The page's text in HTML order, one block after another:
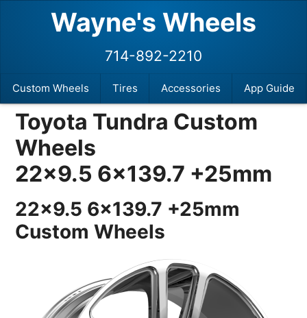
Wayne's Wheels
Custom Wheels Tires Accessories App Guide
714-892-2210
Toyota Tundra Custom
Wheels
22×9.5 6×139.7 +25mm
22×9.5 6×139.7 +25mm
Custom Wheels